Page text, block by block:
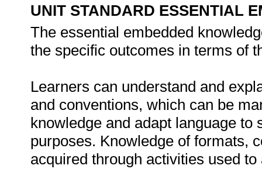
UNIT STANDARD ESSENTIAL
The essential embedded
the specific outcomes in terms of
Learners can understand and
and conventions, which can be
knowledge and adapt language to
purposes. Knowledge of formats,
acquired through activities used